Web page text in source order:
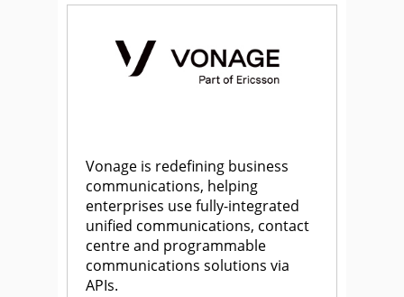
Vonage is redefining business
communications, helping
enterprises use fully-integrated
unified communications, contact
centre and programmable
communications solutions via
APIs.